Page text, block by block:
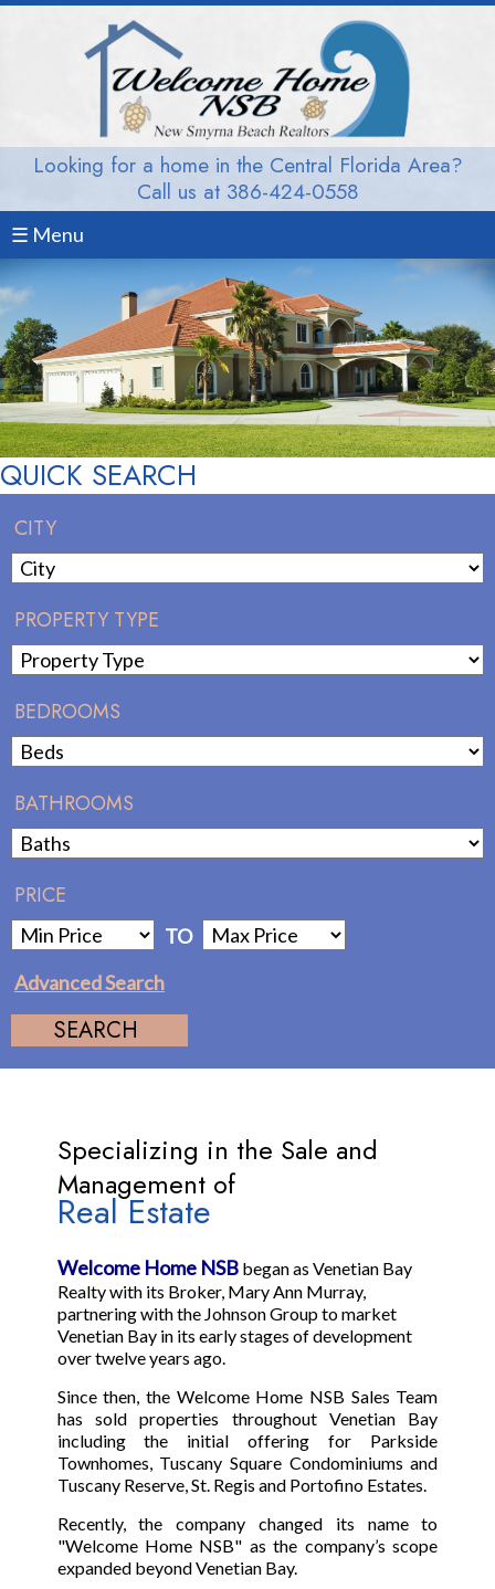
Looking for a home in the Central Florida Area?
Call us at 386-424-0558
☰ Menu
QUICK SEARCH
CITY
PROPERTY TYPE
BEDROOMS
BATHROOMS
PRICE
TO
Advanced Search
Specializing in the Sale and
Management of
Real Estate
Welcome Home NSB began as Venetian Bay
Realty with its Broker, Mary Ann Murray,
partnering with the Johnson Group to market
Venetian Bay in its early stages of development
over twelve years ago.
Since then, the Welcome Home NSB Sales Team
has sold properties throughout Venetian Bay
including the initial offering for Parkside
Townhomes, Tuscany Square Condominiums and
Tuscany Reserve, St. Regis and Portofino Estates.
Recently, the company changed its name to
"Welcome Home NSB" as the company’s scope
expanded beyond Venetian Bay.